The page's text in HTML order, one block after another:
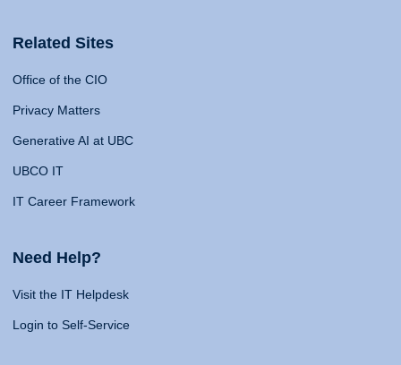
Related Sites
Office of the CIO
Privacy Matters
Generative AI at UBC
UBCO IT
IT Career Framework
Need Help?
Visit the IT Helpdesk
Login to Self-Service